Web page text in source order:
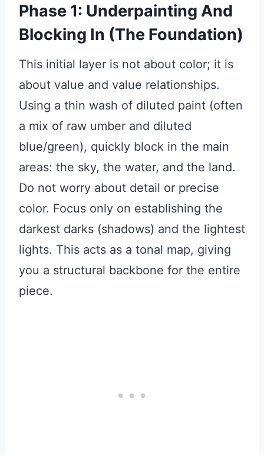
Phase 1: Underpainting And
Blocking In (The Foundation)
This initial layer is not about color; it is
about value and value relationships.
Using a thin wash of diluted paint (often
a mix of raw umber and diluted
blue/green), quickly block in the main
areas: the sky, the water, and the land.
Do not worry about detail or precise
color. Focus only on establishing the
darkest darks (shadows) and the lightest
lights. This acts as a tonal map, giving
you a structural backbone for the entire
piece.